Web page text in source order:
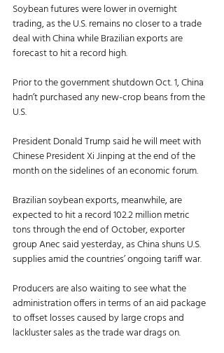
Soybean futures were lower in overnight
trading, as the U.S. remains no closer to a trade
deal with China while Brazilian exports are
forecast to hit a record high.
Prior to the government shutdown Oct. 1, China
hadn’t purchased any new-crop beans from the
U.S.
President Donald Trump said he will meet with
Chinese President Xi Jinping at the end of the
month on the sidelines of an economic forum.
Brazilian soybean exports, meanwhile, are
expected to hit a record 102.2 million metric
tons through the end of October, exporter
group Anec said yesterday, as China shuns U.S.
supplies amid the countries’ ongoing tariff war.
Producers are also waiting to see what the
administration offers in terms of an aid package
to offset losses caused by large crops and
lackluster sales as the trade war drags on.